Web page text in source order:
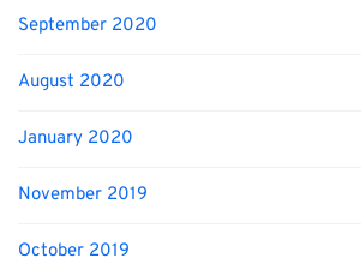
September 2020
August 2020
January 2020
November 2019
October 2019